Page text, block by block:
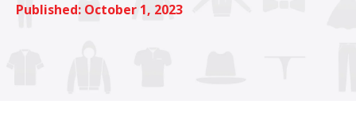
Contact Us
Published: October 1, 2023